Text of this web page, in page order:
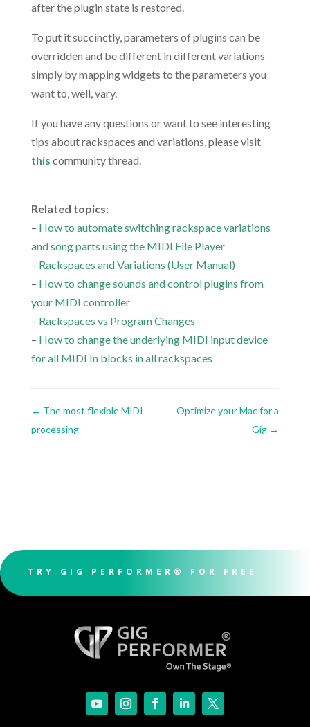
after the plugin state is restored.
To put it succinctly, parameters of plugins can be
overridden and be different in different variations
simply by mapping widgets to the parameters you
want to, well, vary.
If you have any questions or want to see interesting
tips about rackspaces and variations, please visit
this community thread.
Related topics:
– How to automate switching rackspace variations
and song parts using the MIDI File Player
– Rackspaces and Variations (User Manual)
– How to change sounds and control plugins from
your MIDI controller
– Rackspaces vs Program Changes
– How to change the underlying MIDI input device
for all MIDI In blocks in all rackspaces
← The most flexible MIDI
processing
Optimize your Mac for a
Gig →
TRY GIG PERFORMER® FOR FREE